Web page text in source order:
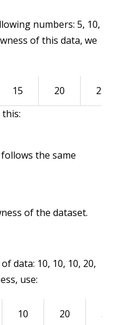
numbers: 5, 10,
of this data, we
15 20
25
the same
of the dataset.
data: 10, 10, 10, 20,
use:
10 20
30